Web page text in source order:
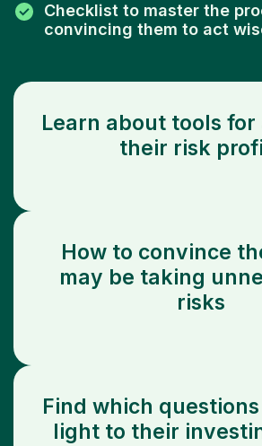
Checklist to master the
convincing them to act
Learn about tools for
their risk
How to convince
may be taking
risks
Find which
light to their